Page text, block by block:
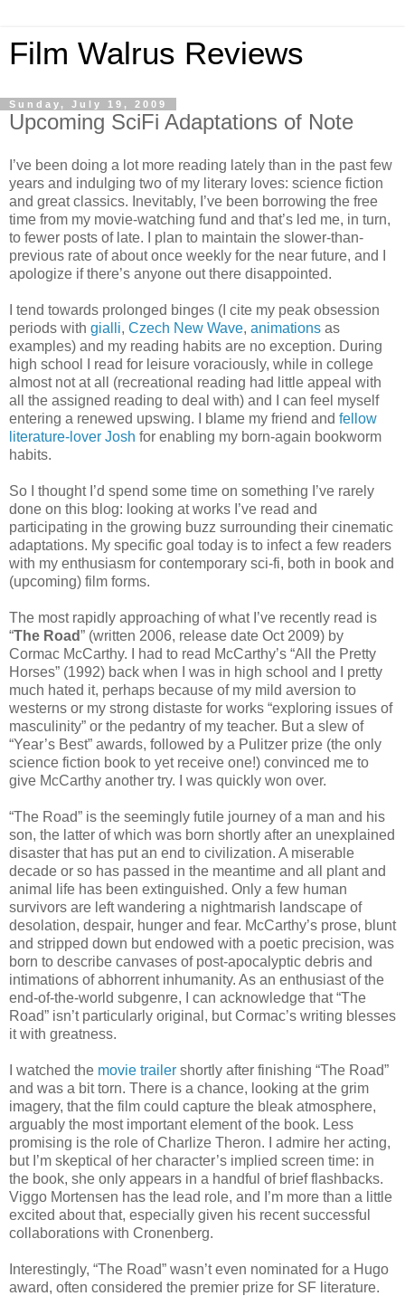
Film Walrus Reviews
Sunday, July 19, 2009
Upcoming SciFi Adaptations of Note
I’ve been doing a lot more reading lately than in the past few
years and indulging two of my literary loves: science fiction
and great classics. Inevitably, I’ve been borrowing the free
time from my movie-watching fund and that’s led me, in turn,
to fewer posts of late. I plan to maintain the slower-than-
previous rate of about once weekly for the near future, and I
apologize if there’s anyone out there disappointed.
I tend towards prolonged binges (I cite my peak obsession
periods with gialli, Czech New Wave, animations as
examples) and my reading habits are no exception. During
high school I read for leisure voraciously, while in college
almost not at all (recreational reading had little appeal with
all the assigned reading to deal with) and I can feel myself
entering a renewed upswing. I blame my friend and fellow
literature-lover Josh for enabling my born-again bookworm
habits.
So I thought I’d spend some time on something I’ve rarely
done on this blog: looking at works I’ve read and
participating in the growing buzz surrounding their cinematic
adaptations. My specific goal today is to infect a few readers
with my enthusiasm for contemporary sci-fi, both in book and
(upcoming) film forms.
The most rapidly approaching of what I’ve recently read is
“The Road” (written 2006, release date Oct 2009) by
Cormac McCarthy. I had to read McCarthy’s “All the Pretty
Horses” (1992) back when I was in high school and I pretty
much hated it, perhaps because of my mild aversion to
westerns or my strong distaste for works “exploring issues of
masculinity” or the pedantry of my teacher. But a slew of
“Year’s Best” awards, followed by a Pulitzer prize (the only
science fiction book to yet receive one!) convinced me to
give McCarthy another try. I was quickly won over.
“The Road” is the seemingly futile journey of a man and his
son, the latter of which was born shortly after an unexplained
disaster that has put an end to civilization. A miserable
decade or so has passed in the meantime and all plant and
animal life has been extinguished. Only a few human
survivors are left wandering a nightmarish landscape of
desolation, despair, hunger and fear. McCarthy’s prose, blunt
and stripped down but endowed with a poetic precision, was
born to describe canvases of post-apocalyptic debris and
intimations of abhorrent inhumanity. As an enthusiast of the
end-of-the-world subgenre, I can acknowledge that “The
Road” isn’t particularly original, but Cormac’s writing blesses
it with greatness.
I watched the movie trailer shortly after finishing “The Road”
and was a bit torn. There is a chance, looking at the grim
imagery, that the film could capture the bleak atmosphere,
arguably the most important element of the book. Less
promising is the role of Charlize Theron. I admire her acting,
but I’m skeptical of her character’s implied screen time: in
the book, she only appears in a handful of brief flashbacks.
Viggo Mortensen has the lead role, and I’m more than a little
excited about that, especially given his recent successful
collaborations with Cronenberg.
Interestingly, “The Road” wasn’t even nominated for a Hugo
award, often considered the premier prize for SF literature.